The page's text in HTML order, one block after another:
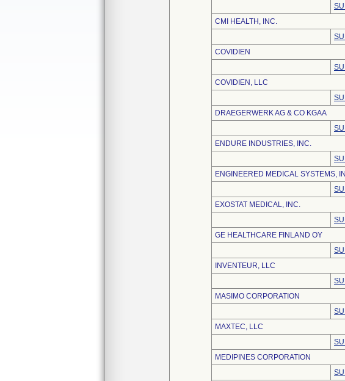
CMI HEALTH, INC.
COVIDIEN
COVIDIEN, LLC
DRAEGERWERK AG & CO KGAA
ENDURE INDUSTRIES, INC.
ENGINEERED MEDICAL SYSTEMS,
EXOSTAT MEDICAL, INC.
GE HEALTHCARE FINLAND OY
INVENTEUR, LLC
MASIMO CORPORATION
MAXTEC, LLC
MEDIPINES CORPORATION